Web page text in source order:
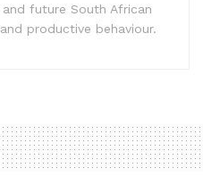
future South African
productive behaviour.